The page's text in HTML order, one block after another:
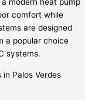
modern heat pump
comfort while
are designed
a popular choice
systems.